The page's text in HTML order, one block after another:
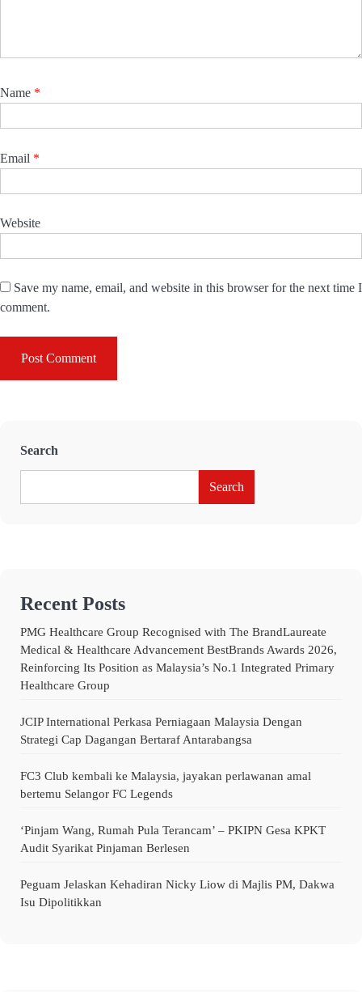
Name *
Email *
Website
Save my name, email, and website in this browser for the next time I
comment.
Search
Search
Recent Posts
PMG Healthcare Group Recognised with The BrandLaureate
Medical & Healthcare Advancement BestBrands Awards 2026,
Reinforcing Its Position as Malaysia’s No.1 Integrated Primary
Healthcare Group
JCIP International Perkasa Perniagaan Malaysia Dengan
Strategi Cap Dagangan Bertaraf Antarabangsa
FC3 Club kembali ke Malaysia, jayakan perlawanan amal
bertemu Selangor FC Legends
‘Pinjam Wang, Rumah Pula Terancam’ – PKIPN Gesa KPKT
Audit Syarikat Pinjaman Berlesen
Peguam Jelaskan Kehadiran Nicky Liow di Majlis PM, Dakwa
Isu Dipolitikkan